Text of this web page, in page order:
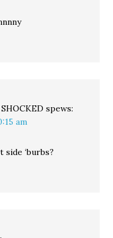
spews:
am
‘burbs?